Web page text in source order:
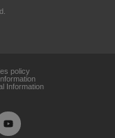
policy
Information